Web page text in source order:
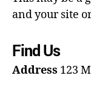
and your site
Find Us
Address 123